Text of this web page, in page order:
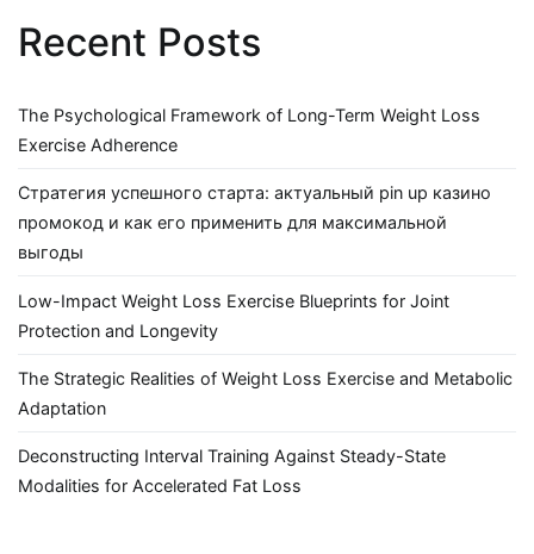
Recent Posts
The Psychological Framework of Long-Term Weight Loss
Exercise Adherence
Стратегия успешного старта: актуальный pin up казино
промокод и как его применить для максимальной
выгоды
Low-Impact Weight Loss Exercise Blueprints for Joint
Protection and Longevity
The Strategic Realities of Weight Loss Exercise and Metabolic
Adaptation
Deconstructing Interval Training Against Steady-State
Modalities for Accelerated Fat Loss